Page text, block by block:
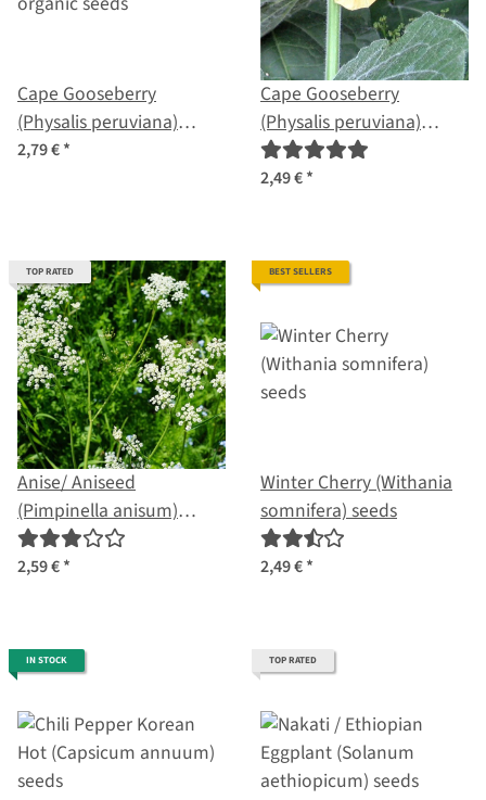
Cape Gooseberry
(Physalis peruviana)
organic seeds
2,79 €*
Cape Gooseberry
(Physalis peruviana)
seeds
2,49 €*
TOP RATED
Anise/ Aniseed
(Pimpinella anisum)
seeds
2,59 €*
BEST SELLERS
Winter Cherry (Withania
somnifera) seeds
2,49 €*
IN STOCK TOP RATED